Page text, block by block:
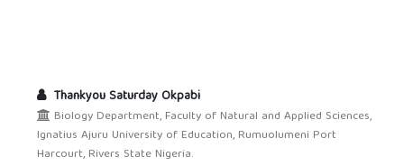
Thankyou Saturday Okpabi
Biology Department, Faculty of Natural and Applied Sciences,
Ignatius Ajuru University of Education, Rumuolumeni Port
Harcourt, Rivers State Nigeria.